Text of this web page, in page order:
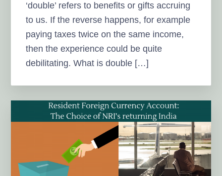
‘double’ refers to benefits or gifts accruing
to us. If the reverse happens, for example
paying taxes twice on the same income,
then the experience could be quite
debilitating. What is double […]